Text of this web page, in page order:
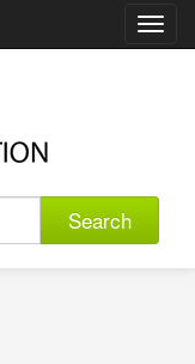
Search